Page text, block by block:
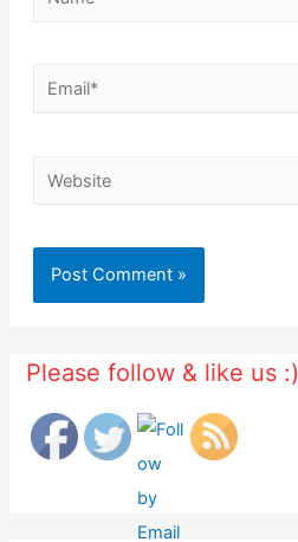
Email*
Website
Please follow & like us :)